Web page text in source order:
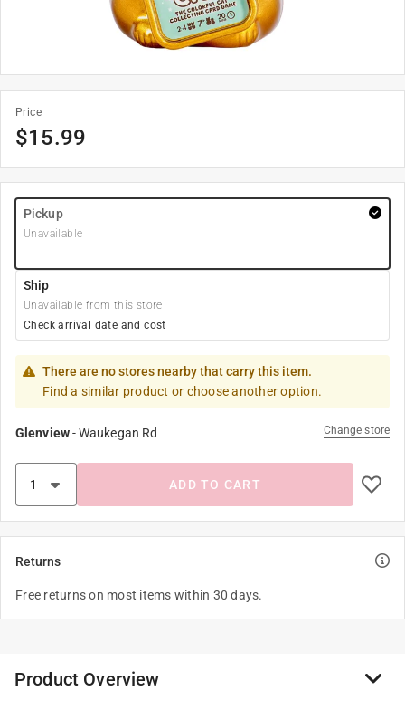
Price
$15.99
Pickup
Unavailable
Ship
Unavailable from this store
Check arrival date and cost
There are no stores nearby that carry this item.
Find a similar product or choose another option.
Glenview-Waukegan Rd Change store
ADD TO CART
Returns
Free returns on most items within 30 days.
Product Overview